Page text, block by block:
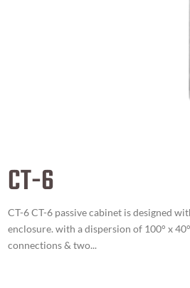
CT-6
CT-6 CT-6 passive cabinet is designed
enclosure. with a dispersion of 100° x
connections & two...